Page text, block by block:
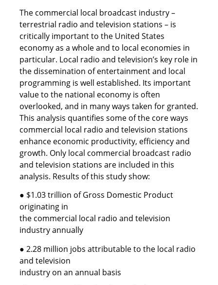
The commercial local broadcast industry –
terrestrial radio and television stations – is
critically important to the United States
economy as a whole and to local economies in
particular. Local radio and television’s key role in
the dissemination of entertainment and local
programming is well established. Its important
value to the national economy is often
overlooked, and in many ways taken for granted.
This analysis quantifies some of the core ways
commercial local radio and television stations
enhance economic productivity, efficiency and
growth. Only local commercial broadcast radio
and television stations are included in this
analysis. Results of this study show:
● $1.03 trillion of Gross Domestic Product
originating in
the commercial local radio and television
industry annually
● 2.28 million jobs attributable to the local radio
and television
industry on an annual basis